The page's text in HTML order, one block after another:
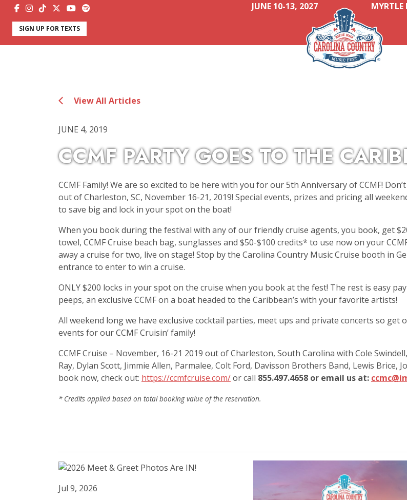
JUNE 10-13, 2027 MYRTLE
SIGN UP FOR TEXTS
View All Articles
JUNE 4, 2019
CCMF PARTY GOES TO THE
CCMF Family! We are so excited to be here with you for our 5th Anniversary of CCMF!
out of Charleston, SC, November 16-21, 2019! Special events, prizes and pricing all
to save big and lock in your spot on the boat!
When you book during the festival with any of our friendly cruise agents, you book, get
towel, CCMF Cruise beach bag, sunglasses and $50-$100 credits* to use now on your
away a cruise for two, live on stage! Stop by the Carolina Country Music Cruise booth in
entrance to enter to win a cruise.
ONLY $200 locks in your spot on the cruise when you book at the fest! The rest is easy
peeps, an exclusive CCMF on a boat headed to the Caribbean’s with your favorite artists!
All weekend long we have exclusive cocktail parties, meet ups and private concerts so
events for our CCMF Cruisin’ family!
CCMF Cruise – November, 16-21 2019 out of Charleston, South Carolina with Cole
Ray, Dylan Scott, Jimmie Allen, Parmalee, Colt Ford, Davisson Brothers Band, Lewis Brice,
book now, check out: https://ccmfcruise.com/or call 855.497.4658 or email us at:
* Credits applied based on total booking value of the reservation.
Jul 9, 2026